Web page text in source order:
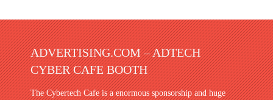
ADVERTISING.COM – ADTECH
CYBER CAFE BOOTH
The Cybertech Cafe is a enormous sponsorship and huge